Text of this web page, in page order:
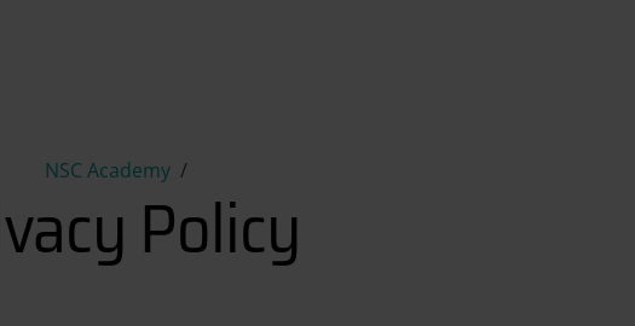
NSC AcademyPrivacy Policy
Policy